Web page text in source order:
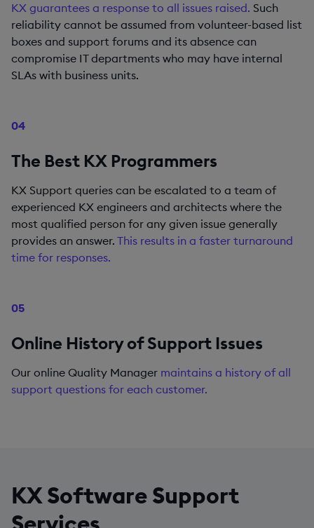
KX guarantees a response to all issues raised. Such
reliability cannot be assumed from volunteer-based list
boxes and support forums and its absence can
compromise IT departments who may have internal
SLAs with business units.
04
The Best KX Programmers
KX Support queries can be escalated to a team of
experienced KX engineers and architects where the
most qualified person for any given issue generally
provides an answer. This results in a faster turnaround
time for responses.
05
Online History of Support Issues
Our online Quality Manager maintains a history of all
support questions for each customer.
KX Software Support